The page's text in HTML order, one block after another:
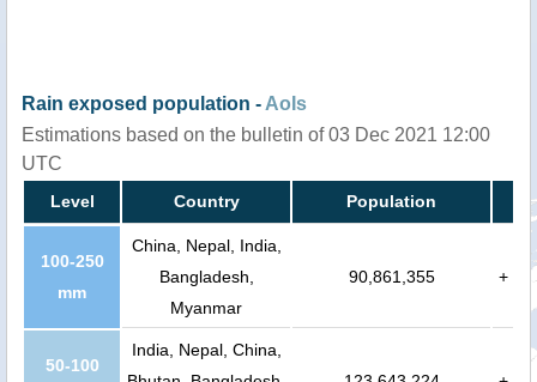
Rain exposed population - AoIs
Estimations based on the bulletin of 03 Dec 2021 12:00
UTC
Level Country Population
100-250
mm
China, Nepal, India,
Bangladesh,
Myanmar
90,861,355 +
50-100
India, Nepal, China,